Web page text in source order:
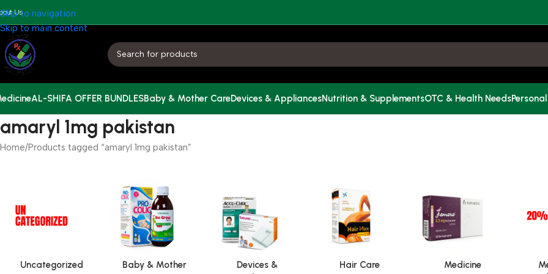
Skip to navigation
Skip to main content
Us
AL-SHIFA OFFER BUNDLESBaby & Mother CareDevices & AppliancesNutrition & SupplementsOTC & Health Needs
amaryl 1mg pakistan
Home Products tagged “amaryl 1mg pakistan”
Uncategorized
Baby & Mother
Devices &
Hair Care Medicine